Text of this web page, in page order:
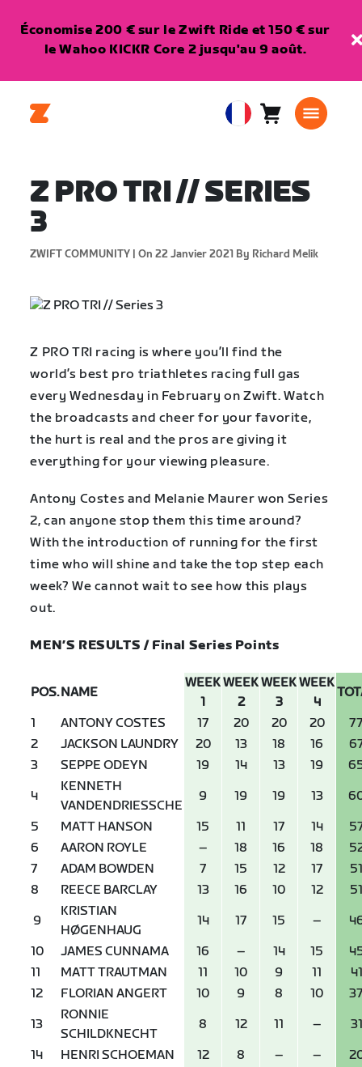
Économise 200 € sur le Zwift Ride et 150 € sur
le Wahoo KICKR Core 2 jusqu'au 9 août.
EuropeanPanier0
Z PRO TRI // SERIES
3
ZWIFT COMMUNITY | On 22 Janvier 2021 By Richard Melik
Z PRO TRI racing is where you’ll find the
world’s best pro triathletes racing full gas
every Wednesday in February on Zwift. Watch
the broadcasts and cheer for your favorite,
the hurt is real and the pros are giving it
everything for your viewing pleasure.
Antony Costes and Melanie Maurer won Series
2, can anyone stop them this time around?
With the introduction of running for the first
time who will shine and take the top step each
week? We cannot wait to see how this plays
out.
MEN’S RESULTS / Final Series Points
POS.NAME
WEEK
1
WEEK
2
WEEK
3
WEEK
4
1
ANTONY COSTES 17 20 20 20
2
JACKSON LAUNDRY 20 13 18 16
3
SEPPE ODEYN 19 14 13 19
4
KENNETH
VANDENDRIESSCHE
9 19 19 13
5
MATT HANSON 15 11 17 14
6
AARON ROYLE – 18 16 18
7
ADAM BOWDEN 7 15 12 17
8
REECE BARCLAY 13 16 10 12
9
KRISTIAN
HØGENHAUG
14 17 15 –
10
JAMES CUNNAMA 16 – 14 15
11
MATT TRAUTMAN 11 10 9 11
41
12
FLORIAN ANGERT 10 9 8 10
13
RONNIE
SCHILDKNECHT
8 12 11 –
31
14
HENRI SCHOEMAN 12 8 – –